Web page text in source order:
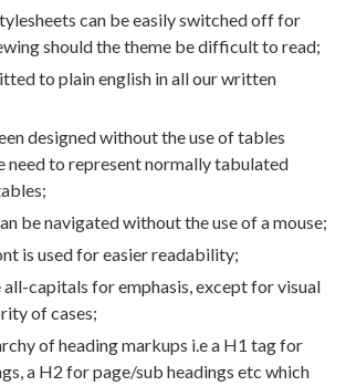
can be easily switched off for
should the theme be difficult to read;
to plain english in all our written
designed without the use of tables
need to represent normally tabulated
be navigated without the use of a mouse;
is used for easier readability;
all-capitals for emphasis, except for visual
of cases;
of heading markups i.e a H1 tag for
a H2 for page/sub headings etc which